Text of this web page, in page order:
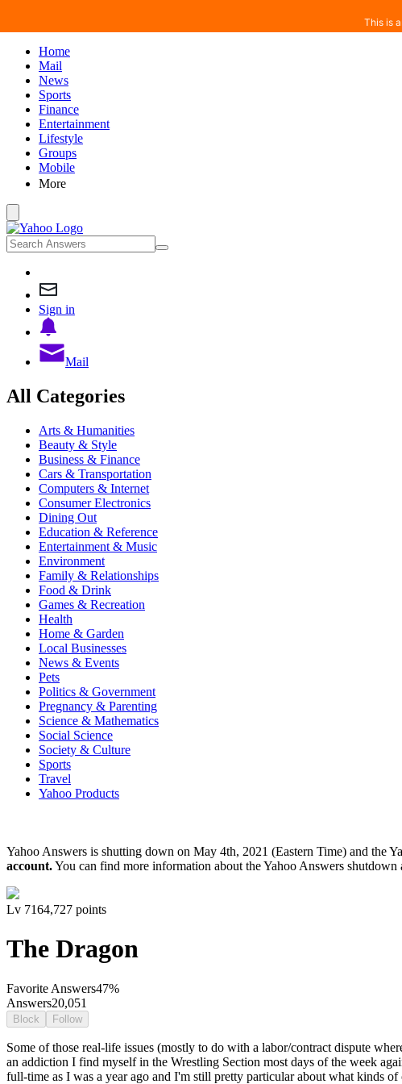
Home
Mail
News
Sports
Finance
Entertainment
Lifestyle
Groups
Mobile
More
Sign in
Mail
All Categories
Arts & Humanities
Beauty & Style
Business & Finance
Cars & Transportation
Computers & Internet
Consumer Electronics
Dining Out
Education & Reference
Entertainment & Music
Environment
Family & Relationships
Food & Drink
Games & Recreation
Health
Home & Garden
Local Businesses
News & Events
Pets
Politics & Government
Pregnancy & Parenting
Science & Mathematics
Social Science
Society & Culture
Sports
Travel
Yahoo Products
Yahoo Answers is shutting down on May 4th, 2021 (Eastern Time) and the
account.You can find more information about the Yahoo Answers
Lv 7164,727 points
The Dragon
Favorite Answers47%
Answers20,051
Block Follow
Some of those real-life issues (mostly to do with a labor/contract dispute
an addiction I find myself in the Wrestling Section most days of the week
full-time as I was a year ago and I'm still pretty particular about what kinds
This is